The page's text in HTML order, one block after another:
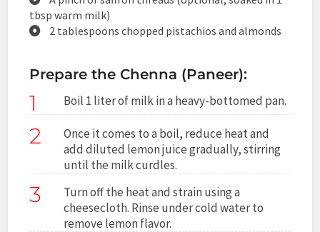
tbsp warm milk)
2 tablespoons chopped pistachios and almonds
Prepare the Chenna (Paneer):
1 Boil 1 liter of milk in a heavy-bottomed pan.
2
Once it comes to a boil, reduce heat and
add diluted lemon juice gradually, stirring
until the milk curdles.
3
Turn off the heat and strain using a
cheesecloth. Rinse under cold water to
remove lemon flavor.